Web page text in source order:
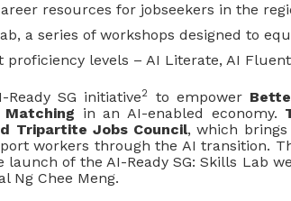
resources for jobseekers in the
a series of workshops designed to
levels – AI Literate, AI
SG initiative2 to empower
in an AI-enabled economy.
Tripartite Jobs Council, which
workers through the AI transition.
of the AI-Ready SG: Skills Lab
Ng Chee Meng.